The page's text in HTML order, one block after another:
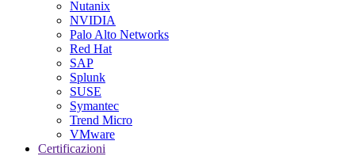
Nutanix
NVIDIA
Palo Alto Networks
Red Hat
SAP
Splunk
SUSE
Symantec
Trend Micro
VMware
Certificazioni